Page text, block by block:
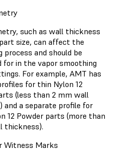
such as wall thickness
size, can affect the
process and should be
for in the vapor smoothing
For example, AMT has
for thin Nylon 12
(less than 2 mm wall
and a separate profile for
12 Powder parts (more than
thickness).
Witness Marks